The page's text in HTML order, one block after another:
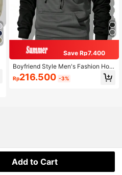
Save Rp7.400
Boyfriend Style Men's Fashion Hoo
ded Sweatshirt, 2 In 1 Sweatshirt An
d Sweatshirt New Style Patchwork
Rp216.500 -3%
Add to Cart